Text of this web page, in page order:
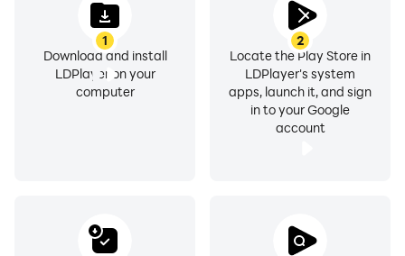
1
Download and install
LDPlayer on your
computer
2
Locate the Play Store in
LDPlayer's system
apps, launch it, and sign
in to your Google
account